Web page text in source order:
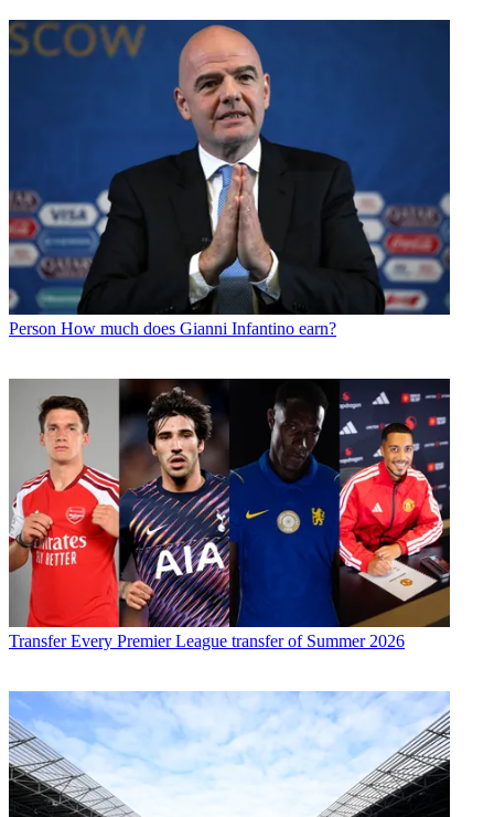
Person How much does Gianni Infantino earn?
Transfer Every Premier League transfer of Summer 2026